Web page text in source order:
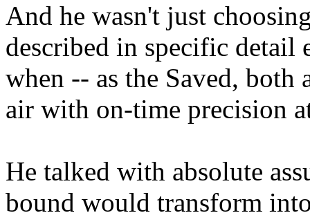
And he wasn't just
described in specific detail
when -- as the Saved, both
air with on-time precision
He talked with absolute
bound would transform